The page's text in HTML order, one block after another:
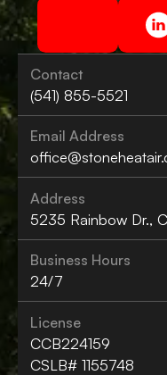
Contact
(541) 855-5521
Email Address
Address
5235 Rainbow Dr.,
Business Hours
24/7
License
CCB224159
CSLB# 1155748